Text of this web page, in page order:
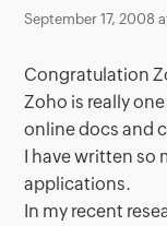
September 17, 2008
Congratulation
Zoho is really
online docs and
I have written so
applications.
In my recent